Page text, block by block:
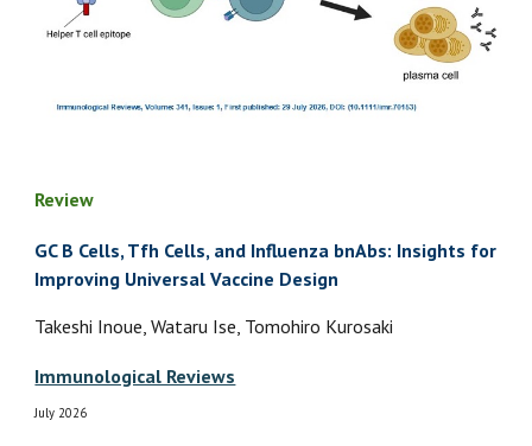
Review
GC B Cells, Tfh Cells, and Influenza bnAbs: Insights for
Improving Universal Vaccine Design
Takeshi Inoue, Wataru Ise, Tomohiro Kurosaki
Immunological Reviews
July 2026